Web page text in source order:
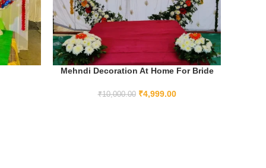
ADD TO CART
Mehndi Decoration At Home For Bride
₹10,000.00 ₹4,999.00